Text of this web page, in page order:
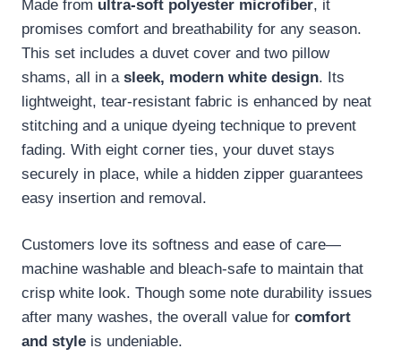
Made from ultra-soft polyester microfiber, it
promises comfort and breathability for any season.
This set includes a duvet cover and two pillow
shams, all in a sleek, modern white design. Its
lightweight, tear-resistant fabric is enhanced by neat
stitching and a unique dyeing technique to prevent
fading. With eight corner ties, your duvet stays
securely in place, while a hidden zipper guarantees
easy insertion and removal.
Customers love its softness and ease of care—
machine washable and bleach-safe to maintain that
crisp white look. Though some note durability issues
after many washes, the overall value for comfort
and style is undeniable.